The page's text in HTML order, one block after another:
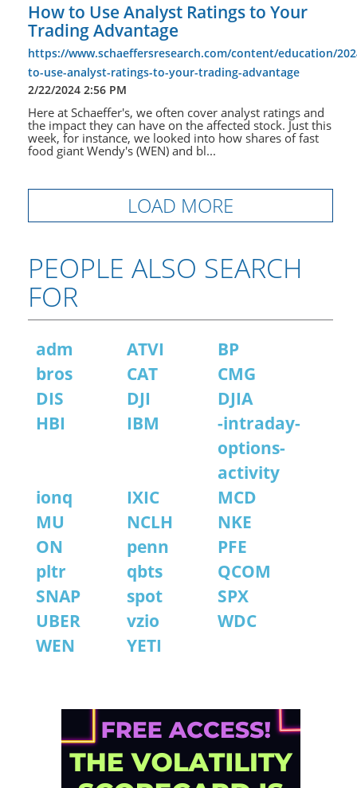
How to Use Analyst Ratings to Your
Trading Advantage
https://www.schaeffersresearch.com/content/education/
to-use-analyst-ratings-to-your-trading-advantage
2/22/2024 2:56 PM
Here at Schaeffer's, we often cover analyst ratings and
the impact they can have on the affected stock. Just this
week, for instance, we looked into how shares of fast
food giant Wendy's (WEN) and bl...
LOAD MORE
PEOPLE ALSO SEARCH
FOR
adm ATVI
BP
bros
CAT
CMG
DIS
DJI
DJIA
HBI
IBM
-intraday-
options-
activity
ionq
IXIC
MCD
MU
NCLH
NKE
ON
penn
PFE
pltr
qbts
QCOM
SNAP
spot
SPX
UBER
vzio
WDC
WEN
YETI